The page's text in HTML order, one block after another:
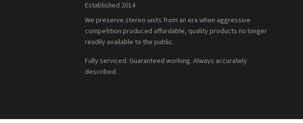
Established 2014
We preserve stereo units from an era when aggressive
competition produced affordable, quality products no longer
readily available to the public.
Fully serviced. Guaranteed working. Always accurately
described.